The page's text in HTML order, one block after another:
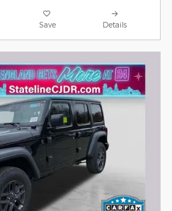
Save Details